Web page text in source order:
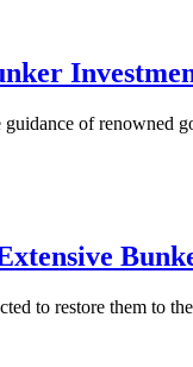
of
to restore them to